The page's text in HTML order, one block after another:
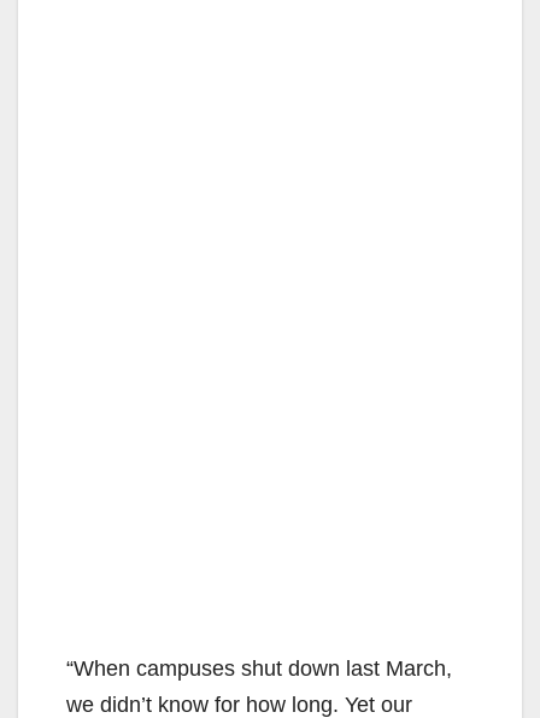
“When campuses shut down last March,
we didn’t know for how long. Yet our